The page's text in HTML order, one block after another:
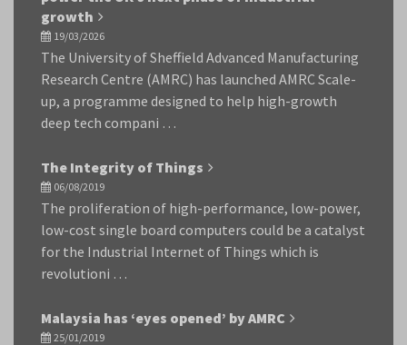
growth
19/03/2026
The University of Sheffield Advanced Manufacturing
Research Centre (AMRC) has launched AMRC Scale-
up, a programme designed to help high-growth
deep tech compani …
The Integrity of Things
06/08/2019
The proliferation of high-performance, low-power,
low-cost single board computers could be a catalyst
for the Industrial Internet of Things which is
revolutioni …
Malaysia has ‘eyes opened’ by AMRC
25/01/2019